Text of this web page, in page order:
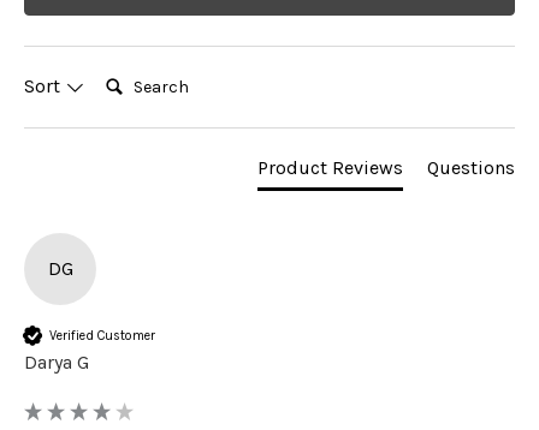
Sort Search:
Product Reviews Questions
DG
Verified Customer
Darya G